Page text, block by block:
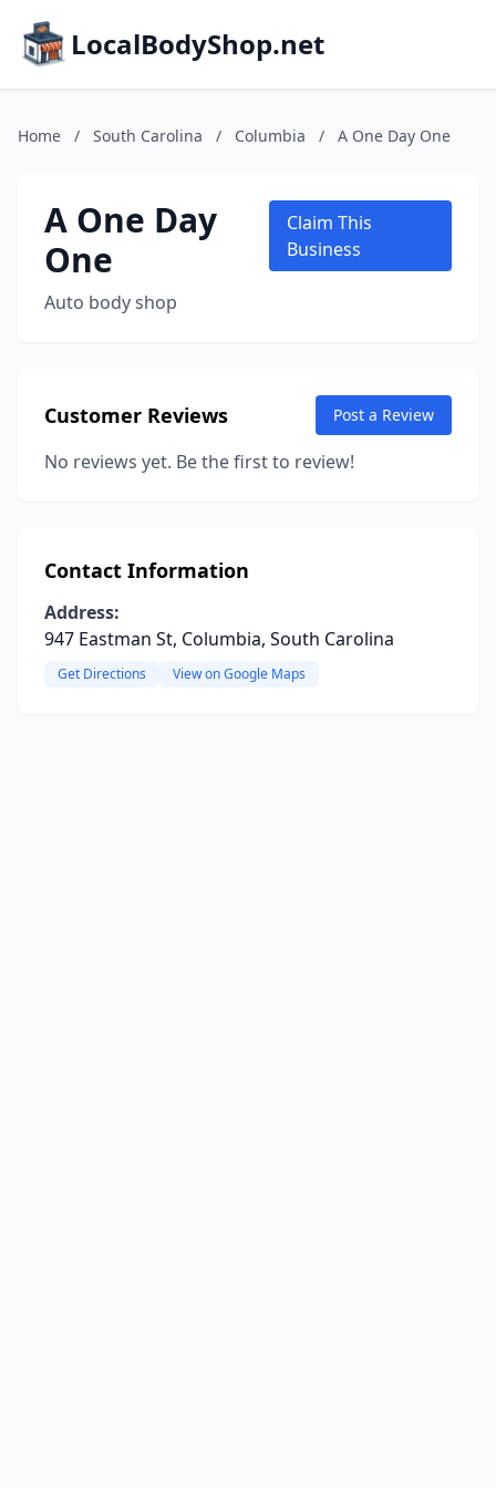
LocalBodyShop.net
Home / South Carolina / Columbia / A One Day One
A One Day
One
Auto body shop
Claim This
Business
Customer Reviews Post a Review
No reviews yet. Be the first to review!
Contact Information
Address:
947 Eastman St, Columbia, South Carolina
Get Directions View on Google Maps